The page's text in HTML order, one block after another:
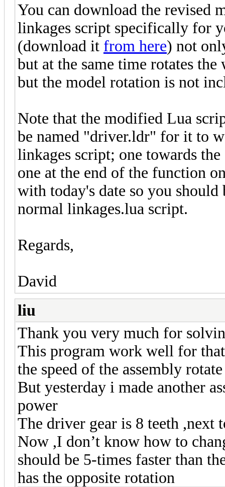
You can download the revised
linkages script specifically for
(download it from here) not
but at the same time rotates
but the model rotation is not
Note that the modified Lua
be named "driver.ldr" for it to
linkages script; one towards
one at the end of the function
with today's date so you should
normal linkages.lua script.
Regards,
David
liu
Thank you very much for
This program work well for
the speed of the assembly
But yesterday i made another
power
The driver gear is 8 teeth ,next
Now ,I don’t know how to
should be 5-times faster than
has the opposite rotation